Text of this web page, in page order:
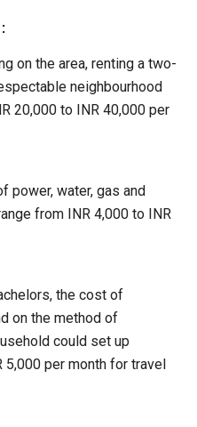
on the area, renting a two-
neighbourhood
20,000 to INR 40,000 per
power, water, gas and
from INR 4,000 to INR
the cost of
on the method of
could set up
5,000 per month for travel